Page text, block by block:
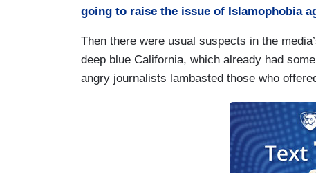
going to raise the issue of Islamophobia
Then there were usual suspects in the
deep blue California, which already had
angry journalists lambasted those who